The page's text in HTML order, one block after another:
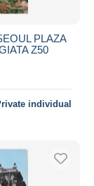
PLAZA
Z50
individual